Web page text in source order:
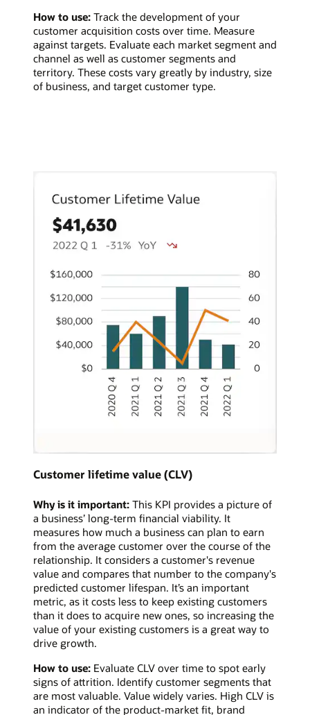
How to use: Track the development of your
customer acquisition costs over time. Measure
against targets. Evaluate each market segment and
channel as well as customer segments and
territory. These costs vary greatly by industry, size
of business, and target customer type.
Customer lifetime value (CLV)
Why is it important: This KPI provides a picture of
a business’ long-term financial viability. It
measures how much a business can plan to earn
from the average customer over the course of the
relationship. It considers a customer's revenue
value and compares that number to the company's
predicted customer lifespan. It’s an important
metric, as it costs less to keep existing customers
than it does to acquire new ones, so increasing the
value of your existing customers is a great way to
drive growth.
How to use: Evaluate CLV over time to spot early
signs of attrition. Identify customer segments that
are most valuable. Value widely varies. High CLV is
an indicator of the product-market fit, brand